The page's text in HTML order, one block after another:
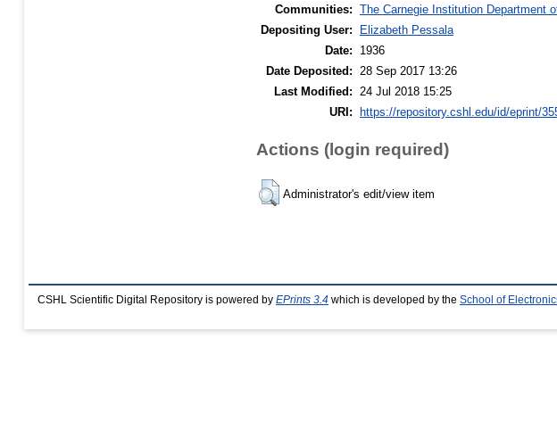
Communities: The Carnegie Institution Department
Depositing User:
Elizabeth Pessala
Date:
1936
Date Deposited:
28 Sep 2017 13:26
Last Modified:
24 Jul 2018 15:25
URI: https://repository.cshl.edu/id/eprint/
Actions (login required)
Administrator's edit/view item
CSHL Scientific Digital Repository is powered by EPrints 3.4 which is developed by the School of